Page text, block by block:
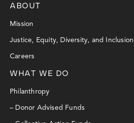
ABOUT
Mission
Justice, Equity, Diversity, and Inclusion
Careers
WHAT WE DO
Philanthropy
– Donor Advised Funds